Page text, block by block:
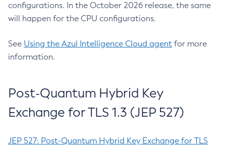
configurations. In the October 2026 release, the same
will happen for the CPU configurations.
See Using the Azul Intelligence Cloud agent for more
information.
Post-Quantum Hybrid Key
Exchange for TLS 1.3 (JEP 527)
JEP 527: Post-Quantum Hybrid Key Exchange for TLS